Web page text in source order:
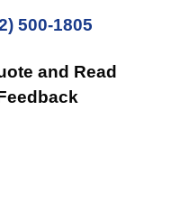
500-1805
and Read